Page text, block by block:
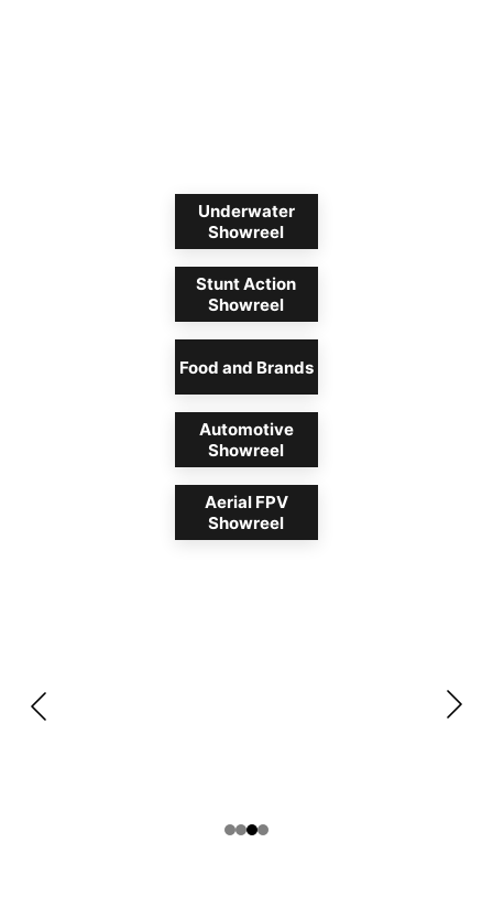
Underwater
Showreel
Stunt Action
Showreel
Food and Brands
Automotive
Showreel
Aerial FPV
Showreel